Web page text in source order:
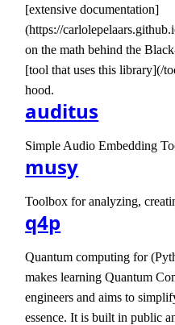
[extensive documentation]
(https://
on the math behind the
[tool that uses this library](/
hood.
auditus
Simple Audio Embedding
musy
Toolbox for analyzing,
q4p
Quantum computing for
makes learning Quantum
engineers and aims to
essence. It is built in public